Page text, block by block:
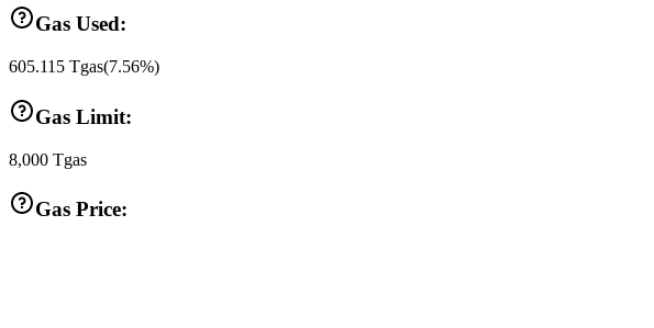
Gas Used:
605.115 Tgas(7.56%)
Gas Limit:
8,000 Tgas
Gas Price: